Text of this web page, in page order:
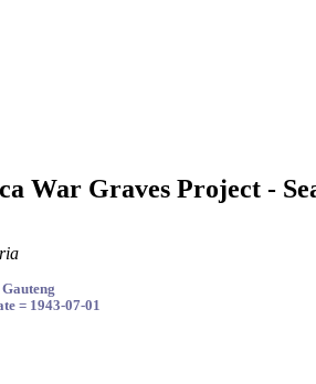
War Graves Project -
= 1943-07-01